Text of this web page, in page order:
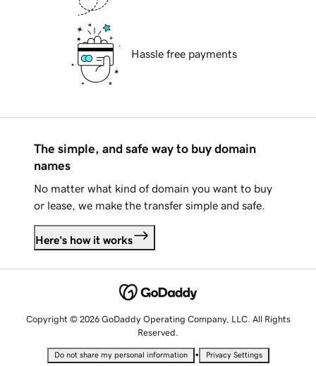
Hassle free payments
The simple, and safe way to buy domain
names
No matter what kind of domain you want to buy
or lease, we make the transfer simple and safe.
Here's how it works
Copyright © 2026 GoDaddy Operating Company, LLC. All Rights
Reserved.
Do not share my personal information • Privacy Settings